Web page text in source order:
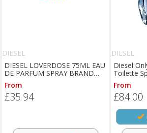
DIESEL
DIESEL LOVERDOSE 75ML EAU
DE PARFUM SPRAY BRAND
NEW & SEALED
From
£35.94
DIESEL
Diesel
Toilette
Men,
From
£84.00